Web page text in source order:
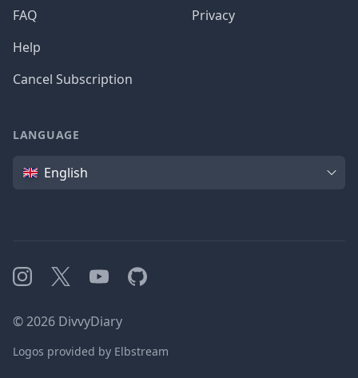
FAQ
Help
Cancel Subscription
Privacy
LANGUAGE
Language
English
Instagram
X YouTubeGitHub
©2026 DivvyDiary
Logos provided by Elbstream